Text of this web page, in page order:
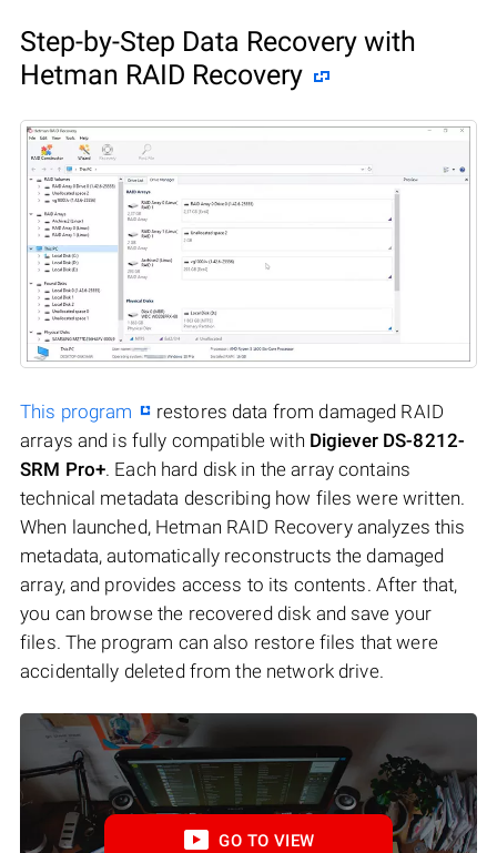
Step-by-Step Data Recovery with
Hetman RAID Recovery
This program
restores data from damaged RAID
arrays and is fully compatible with Digiever DS-8212-
SRM Pro+. Each hard disk in the array contains
technical metadata describing how files were written.
When launched, Hetman RAID Recovery analyzes this
metadata, automatically reconstructs the damaged
array, and provides access to its contents. After that,
you can browse the recovered disk and save your
files. The program can also restore files that were
accidentally deleted from the network drive.
GO TO VIEW